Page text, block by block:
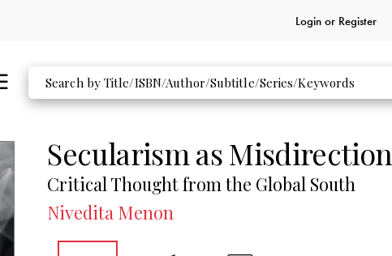
Login or Register
Secularism as Misdirection
Critical Thought from the Global South
Nivedita Menon